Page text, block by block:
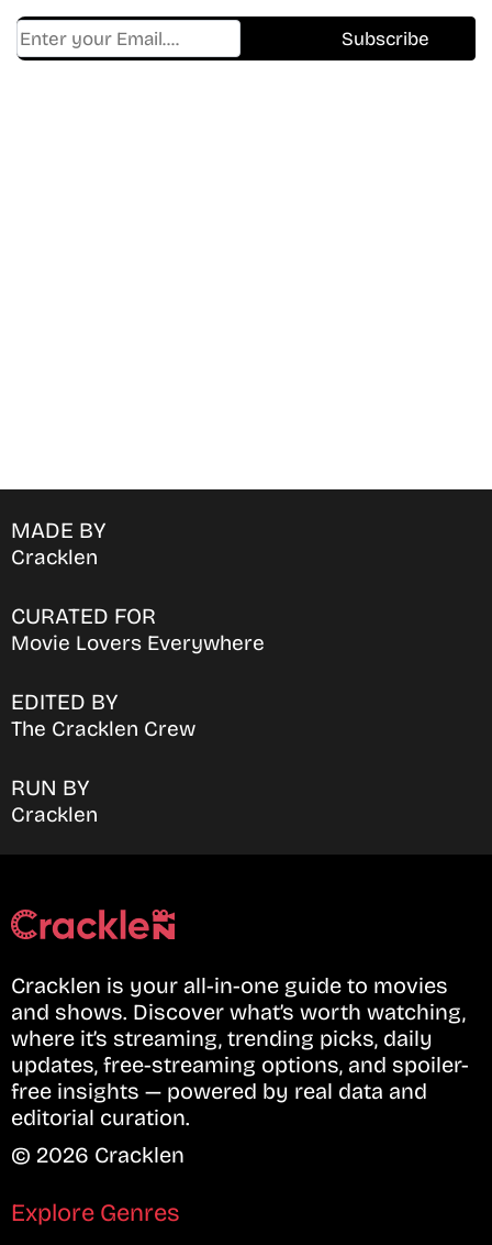
MADE BY
Cracklen
CURATED FOR
Movie Lovers Everywhere
EDITED BY
The Cracklen Crew
RUN BY
Cracklen
Cracklen is your all-in-one guide to movies
and shows. Discover what’s worth watching,
where it’s streaming, trending picks, daily
updates, free-streaming options, and spoiler-
free insights — powered by real data and
editorial curation.
© 2026 Cracklen
Explore Genres